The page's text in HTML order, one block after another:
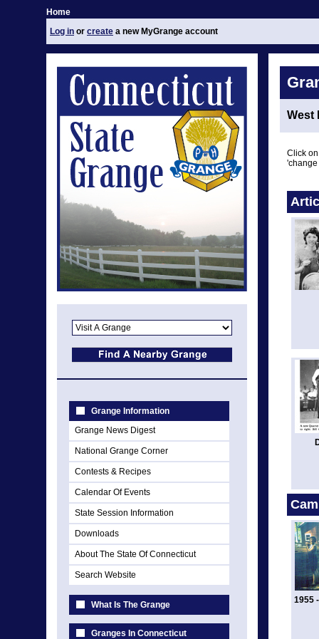
Home
Log in or create a new MyGrange account
Grange Information
Grange News Digest
National Grange Corner
Contests & Recipes
Calendar Of Events
State Session Information
Downloads
About The State Of Connecticut
Search Website
What Is The Grange
Granges In Connecticut
West
Click
1955